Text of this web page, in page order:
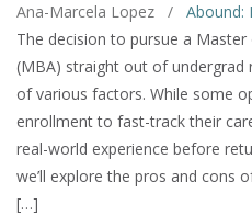
Ana-Marcela Lopez /
Abound:
The decision to pursue a
(MBA) straight out of undergrad
of various factors. While some
enrollment to fast-track their
real-world experience before
we’ll explore the pros and cons
[…]